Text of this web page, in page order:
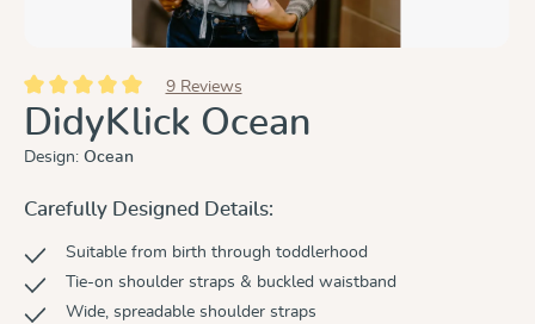
Average rating of 5 out of 5 stars
9 Reviews
DidyKlick Ocean
Design: Ocean
Carefully Designed Details:
Suitable from birth through toddlerhood
Tie-on shoulder straps & buckled waistband
Wide, spreadable shoulder straps